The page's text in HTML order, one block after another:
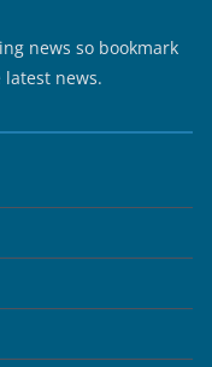
news so bookmark
news.